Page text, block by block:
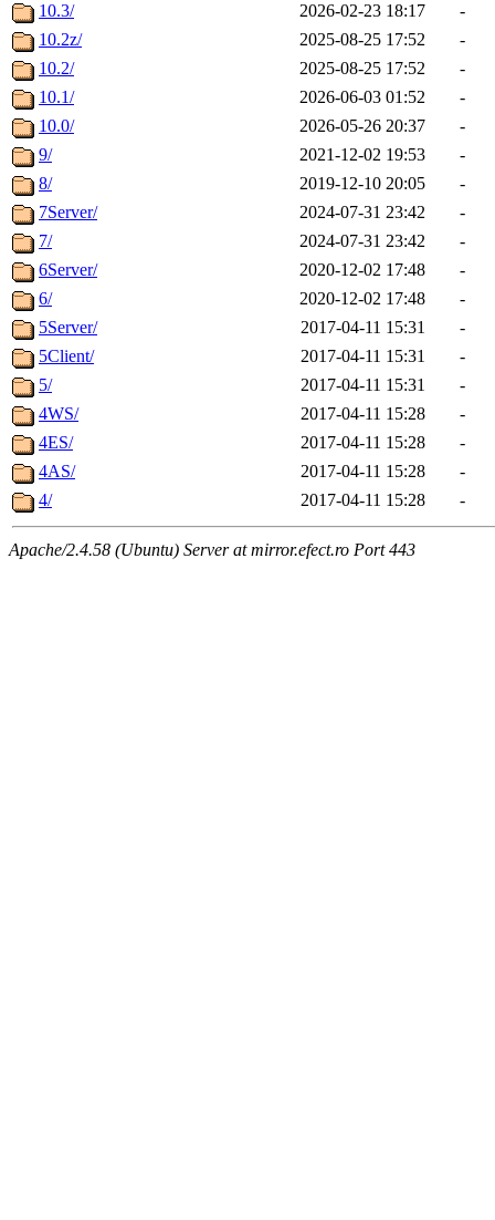
10.3/
2026-02-23 18:17
-
10.2z/
2025-08-25 17:52
-
10.2/
2025-08-25 17:52
-
10.1/
2026-06-03 01:52
-
10.0/
2026-05-26 20:37
-
9/
2021-12-02 19:53
-
8/
2019-12-10 20:05
-
7Server/
2024-07-31 23:42
-
7/
2024-07-31 23:42
-
6Server/
2020-12-02 17:48
-
6/
2020-12-02 17:48
-
5Server/
2017-04-11 15:31
-
5Client/
2017-04-11 15:31
-
5/
2017-04-11 15:31
-
4WS/
2017-04-11 15:28
-
4ES/
2017-04-11 15:28
-
4AS/
2017-04-11 15:28
-
4/
2017-04-11 15:28 -
Apache/2.4.58 (Ubuntu) Server at mirror.efect.ro Port 443